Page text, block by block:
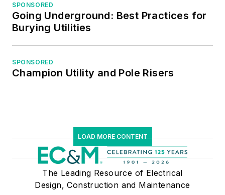
SPONSORED
Going Underground: Best Practices for
Burying Utilities
SPONSORED
Champion Utility and Pole Risers
LOAD MORE CONTENT
The Leading Resource of Electrical
Design, Construction and Maintenance